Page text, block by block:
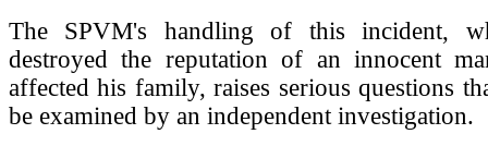
The SPVM's handling of this incident,
destroyed the reputation of an innocent
affected his family, raises serious questions
be examined by an independent investigation.